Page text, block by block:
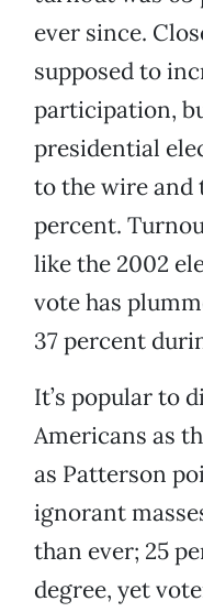
ever since.
supposed to
participation,
presidential
to the wire and
percent.
like the 2002
vote has
37 percent
It’s popular to
Americans as
as Patterson
ignorant
than ever; 25
degree, yet